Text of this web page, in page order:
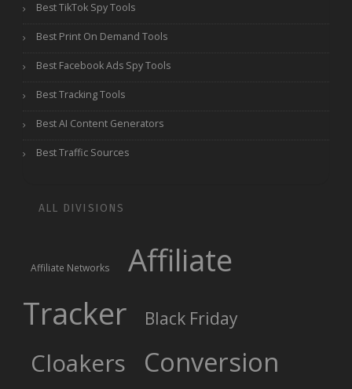
Best TikTok Spy Tools
Best Print On Demand Tools
Best Facebook Ads Spy Tools
Best Tracking Tools
Best AI Content Generators
Best Traffic Sources
ALL DIVISIONS
Affiliate Networks
Affiliate
Tracker
Black Friday
Cloakers
Conversion